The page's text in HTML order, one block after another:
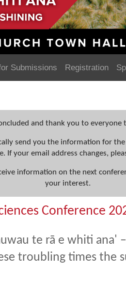
Submissions Registration
and thank you to
send you the information for
your email address changes,
information on the next
your interest.
Conference
te rā e whiti ana' –
troubling times the